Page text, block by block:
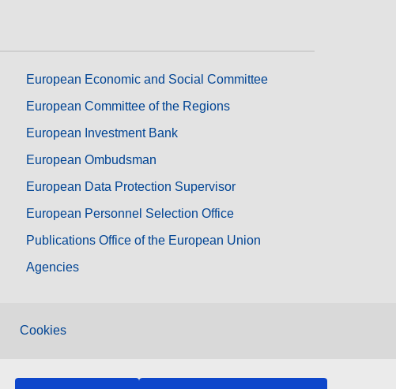
European Economic and Social Committee
European Committee of the Regions
European Investment Bank
European Ombudsman
European Data Protection Supervisor
European Personnel Selection Office
Publications Office of the European Union
Agencies
Cookies